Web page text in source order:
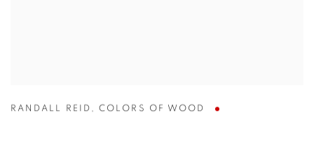
RANDALL REID ,COLORS OF WOOD